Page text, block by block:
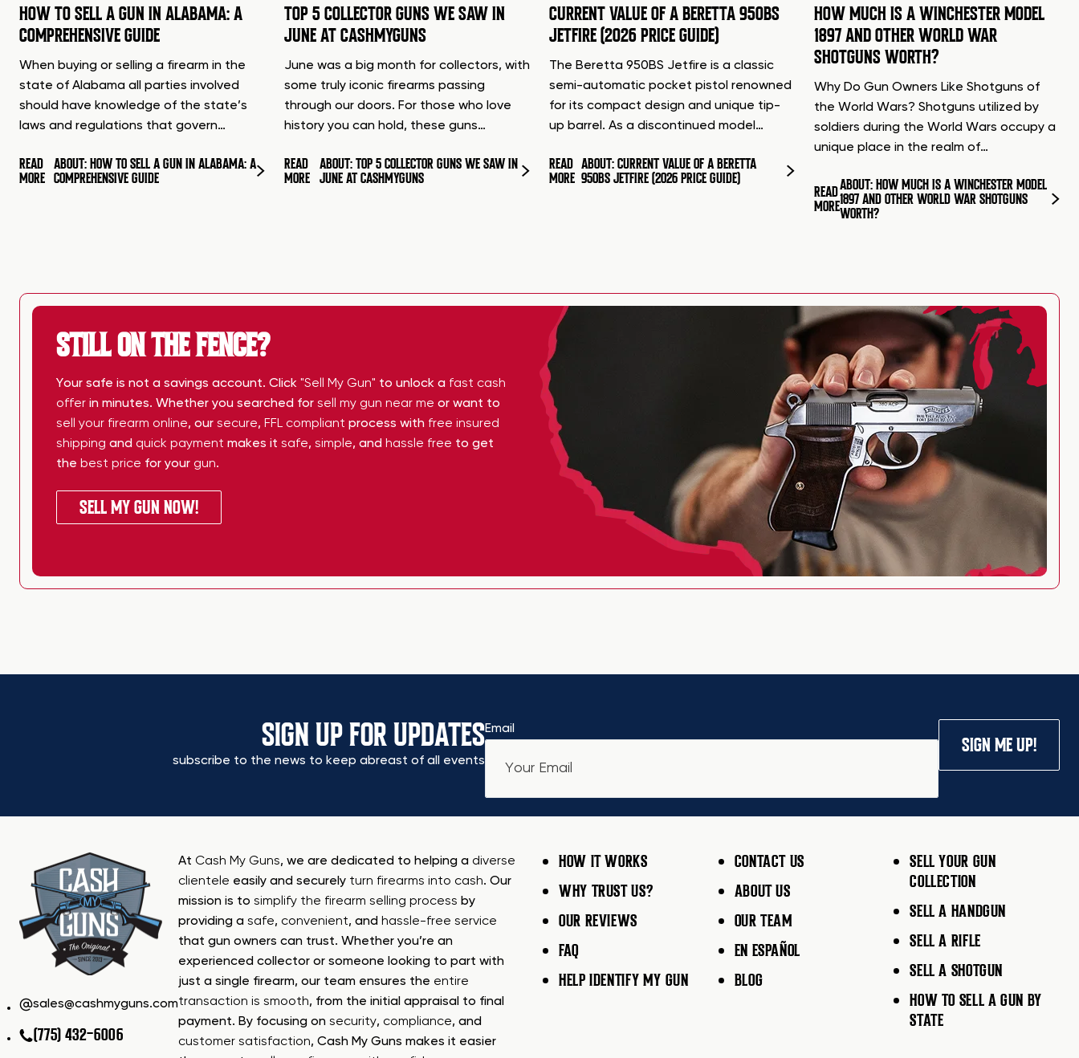
HOW TO SELL A GUN IN ALABAMA: A
COMPREHENSIVE GUIDE
When buying or selling a firearm in the
state of Alabama all parties involved
should have knowledge of the state’s
laws and regulations that govern…
READ
MORE
ABOUT: HOW TO SELL A GUN IN ALABAMA: A
COMPREHENSIVE GUIDE
TOP 5 COLLECTOR GUNS WE SAW IN
JUNE AT CASHMYGUNS
June was a big month for collectors, with
some truly iconic firearms passing
through our doors. For those who love
history you can hold, these guns…
READ
MORE
ABOUT: TOP 5 COLLECTOR GUNS WE SAW IN
JUNE AT CASHMYGUNS
CURRENT VALUE OF A BERETTA 950BS
JETFIRE (2026 PRICE GUIDE)
The Beretta 950BS Jetfire is a classic
semi-automatic pocket pistol renowned
for its compact design and unique tip-
up barrel. As a discontinued model…
READ
MORE
ABOUT: CURRENT VALUE OF A BERETTA
950BS JETFIRE (2026 PRICE GUIDE)
HOW MUCH IS A WINCHESTER MODEL
1897 AND OTHER WORLD WAR
SHOTGUNS WORTH?
Why Do Gun Owners Like Shotguns of
the World Wars? Shotguns utilized by
soldiers during the World Wars occupy a
unique place in the realm of…
READ
MORE
ABOUT: HOW MUCH IS A WINCHESTER MODEL
1897 AND OTHER WORLD WAR SHOTGUNS
WORTH?
STILL ON THE FENCE?
Your safe is not a savings account. Click "Sell My Gun" to unlock a fast cash
offer in minutes. Whether you searched for sell my gun near me or want to
sell your firearm online, our secure, FFL compliant process with free insured
shipping and quick payment makes it safe, simple, and hassle free to get
the best price for your gun.
SELL MY GUN NOW!
SIGN UP FOR UPDATES
subscribe to the news to keep abreast of all events
Email
SIGN ME UP!
sales@cashmyguns.com
(775) 432-6006
At Cash My Guns, we are dedicated to helping a diverse
clientele easily and securely turn firearms into cash. Our
mission is to simplify the firearm selling process by
providing a safe, convenient, and hassle-free service
that gun owners can trust. Whether you’re an
experienced collector or someone looking to part with
just a single firearm, our team ensures the entire
transaction is smooth, from the initial appraisal to final
payment. By focusing on security, compliance, and
customer satisfaction, Cash My Guns makes it easier
HOW IT WORKS
WHY TRUST US?
OUR REVIEWS
FAQ
HELP IDENTIFY MY GUN
CONTACT US
ABOUT US
OUR TEAM
EN ESPAÑOL
BLOG
SELL YOUR GUN
COLLECTION
SELL A HANDGUN
SELL A RIFLE
SELL A SHOTGUN
HOW TO SELL A GUN BY
STATE